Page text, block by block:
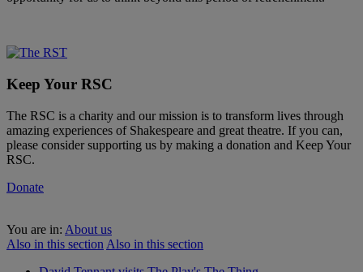
Keep Your RSC
The RSC is a charity and our mission is to transform lives through
amazing experiences of Shakespeare and great theatre. If you can,
please consider supporting us by making a donation and Keep Your
RSC.
Donate
You are in: About us
Also in this section Also in this section